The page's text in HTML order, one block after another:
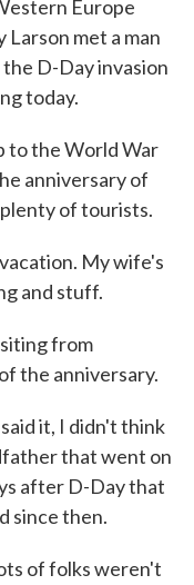
Europe
met a man
D-Day invasion
today.
to the World War
anniversary of
of tourists.
My wife's
and stuff.
from
the anniversary.
it, I didn't think
that went on
after D-Day that
since then.
of folks weren't